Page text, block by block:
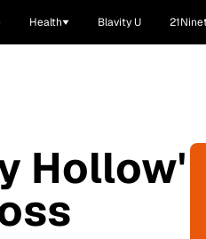
Health Blavity U
Hollow'